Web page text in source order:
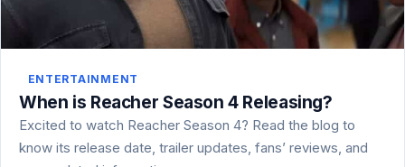
ENTERTAINMENT
When is Reacher Season 4 Releasing?
Excited to watch Reacher Season 4? Read the blog to
know its release date, trailer updates, fans’ reviews, and